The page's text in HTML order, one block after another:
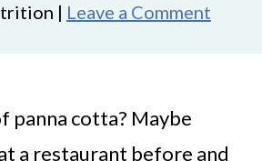
| Leave a Comment
panna cotta? Maybe
a restaurant before and